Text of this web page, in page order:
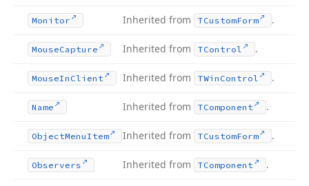
Monitor Inherited from TCustomForm .
MouseCapture Inherited from TControl .
MouseIn Client Inherited from TWin Control .
Name Inherited from TComponent .
ObjectMenuItem Inherited from TCustomForm .
Observers Inherited from TComponent .